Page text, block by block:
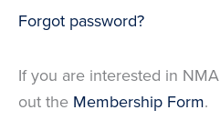
Forgot password?
If you are interested in NMA
out the Membership Form.